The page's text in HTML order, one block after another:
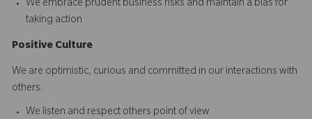
We embrace prudent business risks and maintain a bias for
taking action
Positive Culture
We are optimistic, curious and committed in our interactions with
others.​
We listen and respect others point of view